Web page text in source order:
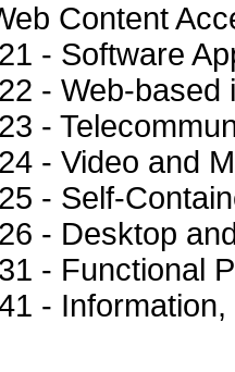
Content
- Software
- Web-based
-
- Video and
- Self-
- Desktop
- Functional
-